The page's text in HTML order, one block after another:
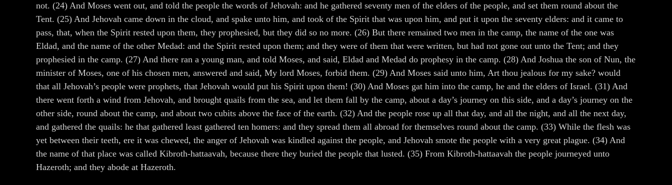
not. (24) And Moses went out, and told the people the words of Jehovah: and he gathered seventy men of the elders of the people, and set them round about the
Tent. (25) And Jehovah came down in the cloud, and spake unto him, and took of the Spirit that was upon him, and put it upon the seventy elders: and it came to
pass, that, when the Spirit rested upon them, they prophesied, but they did so no more. (26) But there remained two men in the camp, the name of the one was
Eldad, and the name of the other Medad: and the Spirit rested upon them; and they were of them that were written, but had not gone out unto the Tent; and they
prophesied in the camp. (27) And there ran a young man, and told Moses, and said, Eldad and Medad do prophesy in the camp. (28) And Joshua the son of Nun, the
minister of Moses, one of his chosen men, answered and said, My lord Moses, forbid them. (29) And Moses said unto him, Art thou jealous for my sake? would
that all Jehovah’s people were prophets, that Jehovah would put his Spirit upon them! (30) And Moses gat him into the camp, he and the elders of Israel. (31) And
there went forth a wind from Jehovah, and brought quails from the sea, and let them fall by the camp, about a day’s journey on this side, and a day’s journey on the
other side, round about the camp, and about two cubits above the face of the earth. (32) And the people rose up all that day, and all the night, and all the next day,
and gathered the quails: he that gathered least gathered ten homers: and they spread them all abroad for themselves round about the camp. (33) While the flesh was
yet between their teeth, ere it was chewed, the anger of Jehovah was kindled against the people, and Jehovah smote the people with a very great plague. (34) And
the name of that place was called Kibroth-hattaavah, because there they buried the people that lusted. (35) From Kibroth-hattaavah the people journeyed unto
Hazeroth; and they abode at Hazeroth.